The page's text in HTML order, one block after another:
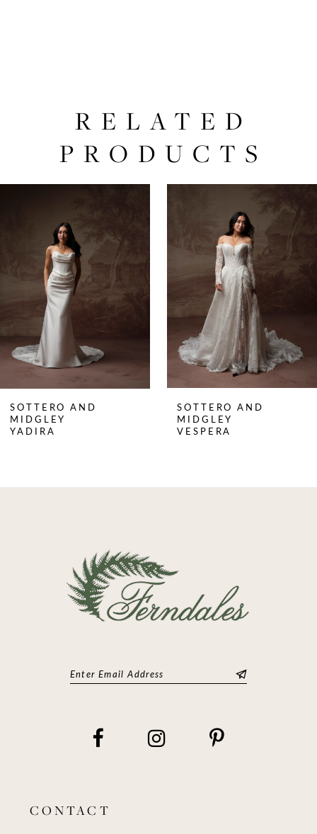
RELATED
PRODUCTS
0
6
7
8
9
12
SOTTERO AND
MIDGLEY
YADIRA
SOTTERO AND
MIDGLEY
VESPERA
CONTACT